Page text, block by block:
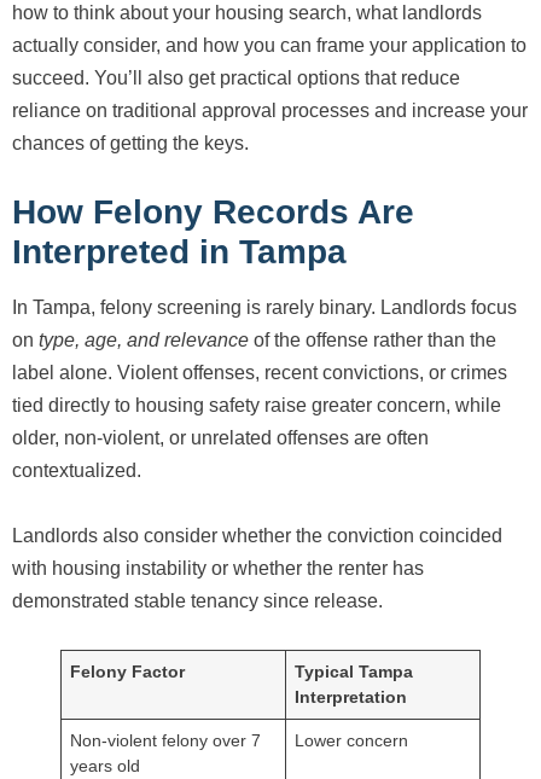
how to think about your housing search, what landlords
actually consider, and how you can frame your application to
succeed. You’ll also get practical options that reduce
reliance on traditional approval processes and increase your
chances of getting the keys.
How Felony Records Are
Interpreted in Tampa
In Tampa, felony screening is rarely binary. Landlords focus
on type, age, and relevance of the offense rather than the
label alone. Violent offenses, recent convictions, or crimes
tied directly to housing safety raise greater concern, while
older, non-violent, or unrelated offenses are often
contextualized.
Landlords also consider whether the conviction coincided
with housing instability or whether the renter has
demonstrated stable tenancy since release.
Felony Factor
Typical Tampa
Interpretation
Non-violent felony over 7
years old
Lower concern